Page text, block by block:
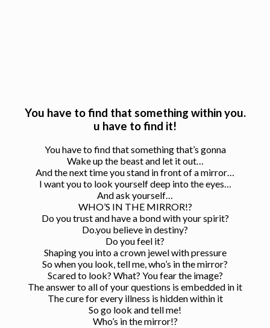
You have to find that something within you.
u have to find it!
You have to find that something that’s gonna
Wake up the beast and let it out…
And the next time you stand in front of a mirror…
I want you to look yourself deep into the eyes…
And ask yourself…
WHO’S IN THE MIRROR!?
Do you trust and have a bond with your spirit?
Do.you believe in destiny?
Do you feel it?
Shaping you into a crown jewel with pressure
So when you look, tell me, who’s in the mirror?
Scared to look? What? You fear the image?
The answer to all of your questions is embedded in it
The cure for every illness is hidden within it
So go look and tell me!
Who’s in the mirror!?